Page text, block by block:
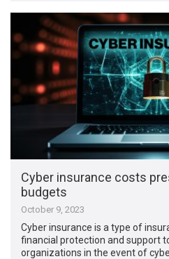
Cyber insurance costs
budgets
October 9, 2023
Cyber insurance is a type of
financial protection and support
organizations in the event of